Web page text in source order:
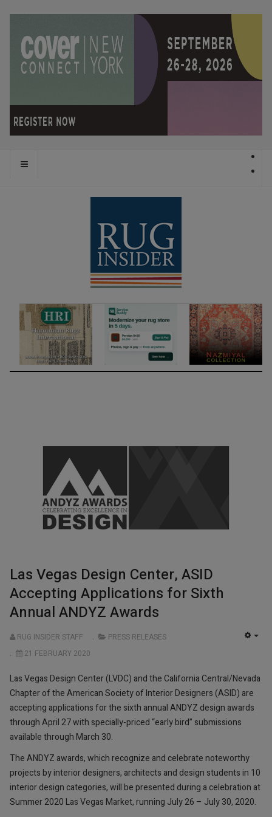
Las Vegas Design Center, ASID
Accepting Applications for Sixth
Annual ANDYZ Awards
RUG INSIDER STAFF
PRESS RELEASES
21 FEBRUARY 2020
Las Vegas Design Center (LVDC) and the California Central/Nevada
Chapter of the American Society of Interior Designers (ASID) are
accepting applications for the sixth annual ANDYZ design awards
through April 27 with specially-priced “early bird” submissions
available through March 30.
The ANDYZ awards, which recognize and celebrate noteworthy
projects by interior designers, architects and design students in 10
interior design categories, will be presented during a celebration at
Summer 2020 Las Vegas Market, running July 26 – July 30, 2020.